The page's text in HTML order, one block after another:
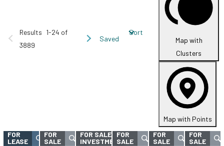
Results 1-24 of
3889
Saved
Sort
Map with
Clusters
Map with Points
FOR
LEASE
FOR
SALE
FOR SALE -
INVESTMENT
FOR
SALE
FOR
SALE
FOR
SALE